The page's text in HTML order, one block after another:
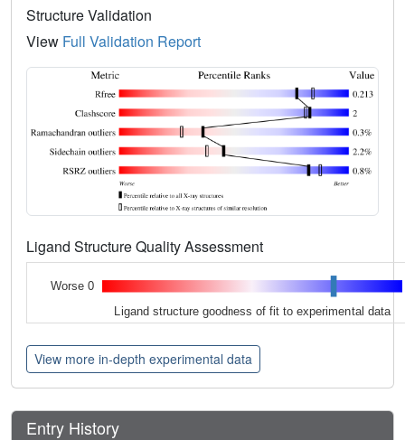
Structure Validation
View Full Validation Report
Ligand Structure Quality Assessment
Worse 0
Ligand structure goodness of fit to experimental data
View more in-depth experimental data
Entry History